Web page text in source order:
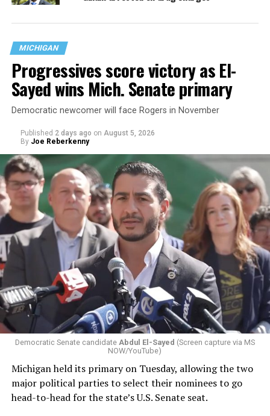
MICHIGAN
Progressives score victory as El-
Sayed wins Mich. Senate primary
Democratic newcomer will face Rogers in November
Published 2 days ago on August 5, 2026
By Joe Reberkenny
Democratic Senate candidate Abdul El-Sayed (Screen capture via MS
NOW/YouTube)
Michigan held its primary on Tuesday, allowing the two
major political parties to select their nominees to go
head-to-head for the state’s U.S. Senate seat.